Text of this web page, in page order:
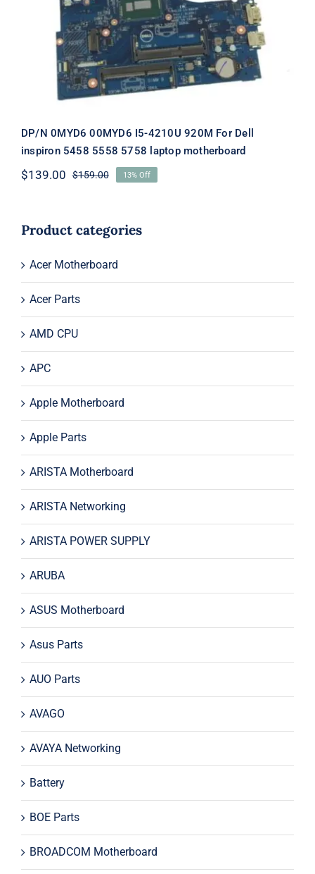
5758 laptop motherboard
DP/N 0MYD6 00MYD6 I5-4210U 920M For Dell
inspiron 5458 5558 5758 laptop motherboard
$159.00Original
$159.00.
$139.00
Current
$139.00.
13% Off
Product categories
Acer Motherboard
Acer Parts
AMD CPU
APC
Apple Motherboard
Apple Parts
ARISTA Motherboard
ARISTA Networking
ARISTA POWER SUPPLY
ARUBA
ASUS Motherboard
Asus Parts
AUO Parts
AVAGO
AVAYA Networking
Battery
BOE Parts
BROADCOM Motherboard